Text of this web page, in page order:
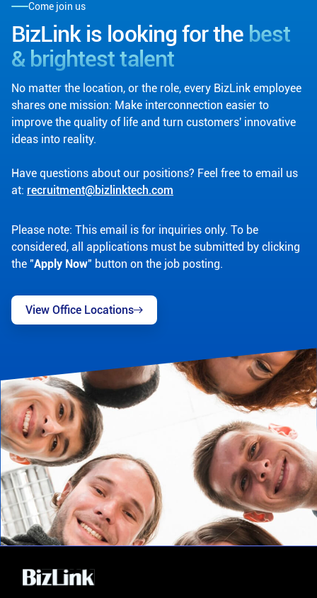
Come join us
BizLink is looking for the best
& brightest talent
No matter the location, or the role, every BizLink employee
shares one mission: Make interconnection easier to
improve the quality of life and turn customers' innovative
ideas into reality.
Have questions about our positions? Feel free to email us
at: recruitment@bizlinktech.com
Please note: This email is for inquiries only. To be
considered, all applications must be submitted by clicking
the "Apply Now" button on the job posting.
View Office Locations